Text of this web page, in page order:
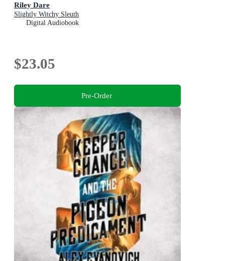
Riley Dare
Slightly Witchy Sleuth
Digital Audiobook
$23.05
Pre-Order